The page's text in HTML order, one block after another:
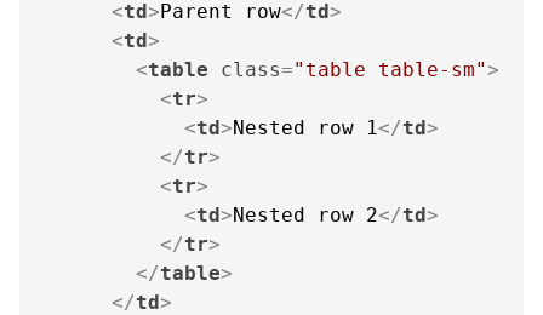
<td>Parent row</td>
<td>
<table class="table table-sm">
<tr>
<td>Nested row 1</td>
</tr>
<tr>
<td>Nested row 2</td>
</tr>
</table>
</td>